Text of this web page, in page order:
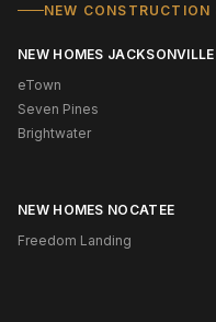
NEW
NEW HOMES JACKSONVILLE
eTown
Seven Pines
Brightwater
NEW HOMES NOCATEE
Freedom Landing